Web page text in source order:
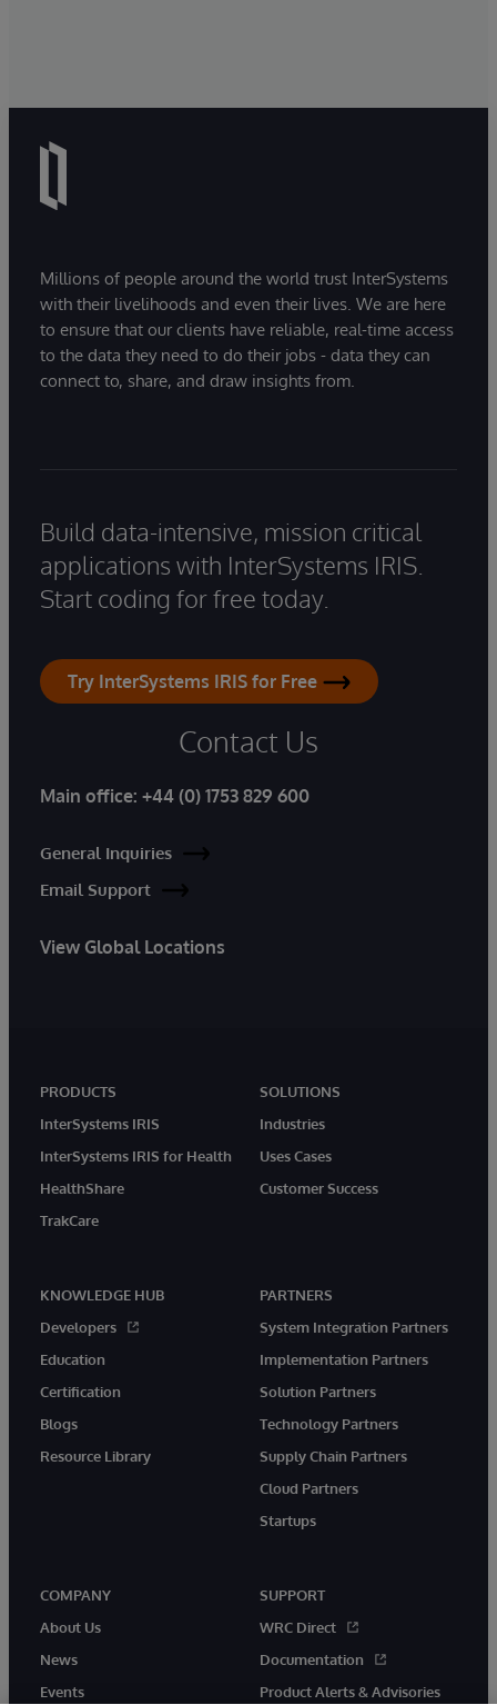
Millions of people around the world trust InterSystems
with their livelihoods and even their lives. We are here
to ensure that our clients have reliable, real-time access
to the data they need to do their jobs - data they can
connect to, share, and draw insights from.
Build data-intensive, mission critical
applications with InterSystems IRIS.
Start coding for free today.
Try InterSystems IRIS for Free
Contact Us
Main office: +44 (0) 1753 829 600
General Inquiries
Email Support
View Global Locations
PRODUCTS
InterSystems IRIS
InterSystems IRIS for Health
HealthShare
TrakCare
SOLUTIONS
Industries
Uses Cases
Customer Success
KNOWLEDGE HUB
Developers
Education
Certification
Blogs
Resource Library
PARTNERS
System Integration Partners
Implementation Partners
Solution Partners
Technology Partners
Supply Chain Partners
Cloud Partners
Startups
COMPANY
About Us
News
Events
SUPPORT
WRC Direct
Documentation
Product Alerts & Advisories